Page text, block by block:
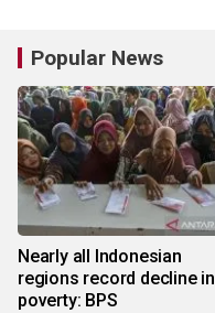
Popular News
Nearly all Indonesian
regions record decline in
poverty: BPS